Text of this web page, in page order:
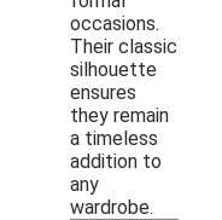
occasions.
Their classic
silhouette
ensures
they remain
a timeless
addition to
any
wardrobe.